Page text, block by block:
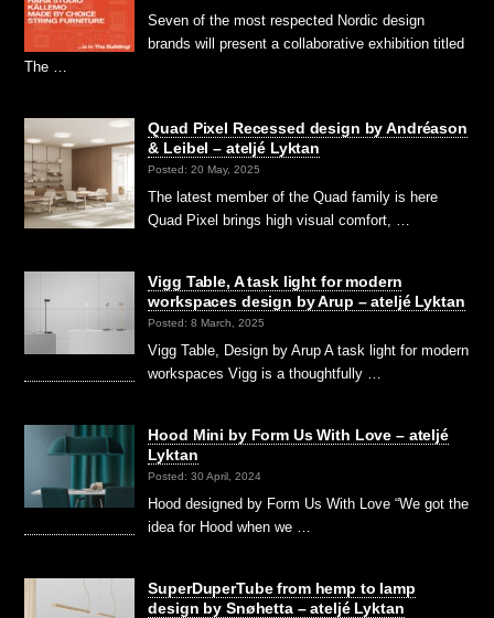
Seven of the most respected Nordic design
brands will present a collaborative exhibition titled
The …
Quad Pixel Recessed design by Andréason
& Leibel – ateljé Lyktan
Posted: 20 May, 2025
The latest member of the Quad family is here
Quad Pixel brings high visual comfort, …
Vigg Table, A task light for modern
workspaces design by Arup – ateljé Lyktan
Posted: 8 March, 2025
Vigg Table, Design by Arup A task light for modern
workspaces Vigg is a thoughtfully …
Hood Mini by Form Us With Love – ateljé
Lyktan
Posted: 30 April, 2024
Hood designed by Form Us With Love “We got the
idea for Hood when we …
SuperDuperTube from hemp to lamp
design by Snøhetta – ateljé Lyktan